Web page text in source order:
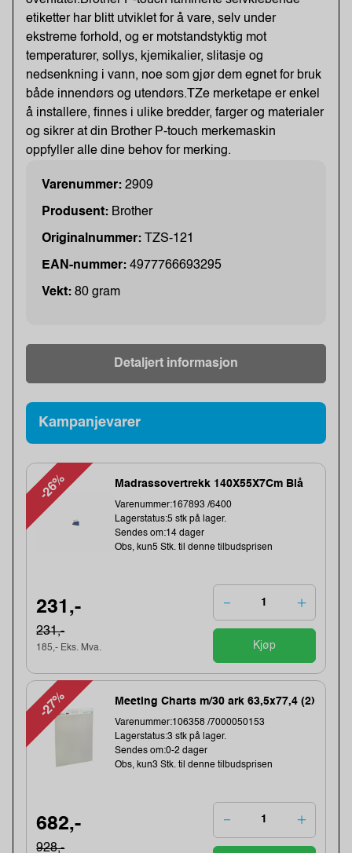
etiketter har blitt utviklet for å vare, selv under
ekstreme forhold, og er motstandstyktig mot
temperaturer, sollys, kjemikalier, slitasje og
nedsenkning i vann, noe som gjør dem egnet for bruk
både innendørs og utendørs.TZe merketape er enkel
å installere, finnes i ulike bredder, farger og materialer
og sikrer at din Brother P-touch merkemaskin
oppfyller alle dine behov for merking.
Varenummer: 2909
Produsent: Brother
Originalnummer: TZS-121
EAN-nummer: 4977766693295
Vekt: 80 gram
Detaljert informasjon
Kampanjevarer
-26% Madrassovertrekk 140X55X7Cm Blå
Varenummer:167893 /6400
Lagerstatus:5 stk på lager.
Sendes om:14 dager
Obs, kun5 Stk. til denne tilbudsprisen
231,-
231,-
185,- Eks. Mva. Kjøp
-27% Meeting Charts m/30 ark 63,5x77,4 (2)
Varenummer:106358 /7000050153
Lagerstatus:3 stk på lager.
Sendes om:0-2 dager
Obs, kun3 Stk. til denne tilbudsprisen
682,-
928,-